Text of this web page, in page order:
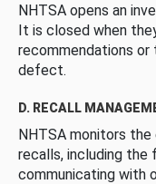
NHTSA opens an
It is closed when
recommendations
defect.
D. RECALL
NHTSA monitors
recalls, including the
communicating with